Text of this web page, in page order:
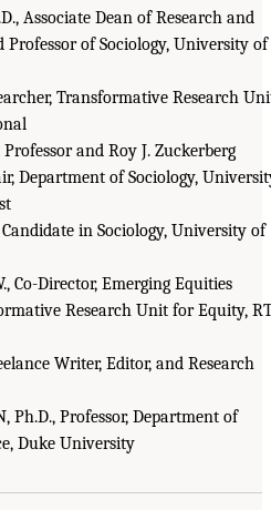
Associate Dean of Research and
Professor of Sociology, University of
Transformative Research
Professor and Roy J. Zuckerberg
Department of Sociology,
Candidate in Sociology, University of
Co-Director, Emerging Equities
Research Unit for Equity,
Writer, Editor, and Research
Ph.D., Professor, Department of
Duke University